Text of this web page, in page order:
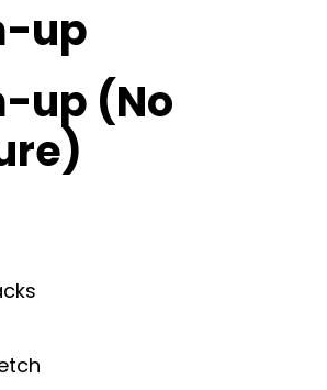
up
up (No